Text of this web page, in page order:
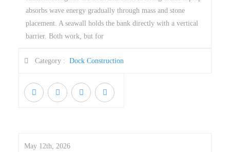
absorbs wave energy gradually through mass and stone
placement. A seawall holds the bank directly with a vertical
barrier. Both work, but for
Category : Dock Construction
May 12th, 2026